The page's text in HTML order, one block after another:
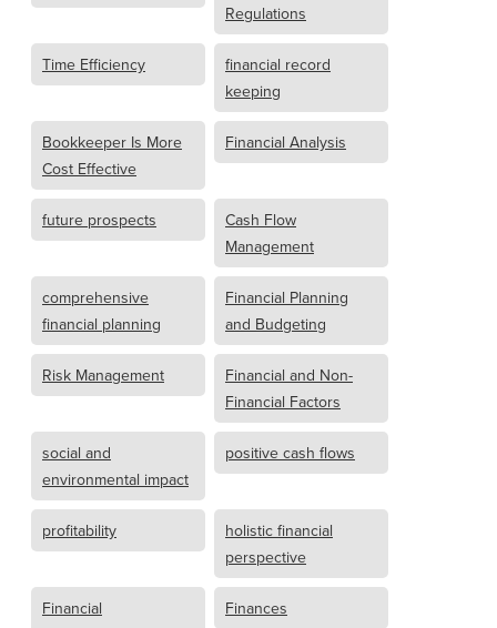
Regulations
Time Efficiency
financial record
keeping
Bookkeeper Is More
Cost Effective
Financial Analysis
future prospects
Cash Flow
Management
comprehensive
financial planning
Financial Planning
and Budgeting
Risk Management
Financial and Non-
Financial Factors
social and
environmental impact
positive cash flows
profitability
holistic financial
perspective
Financial
Finances